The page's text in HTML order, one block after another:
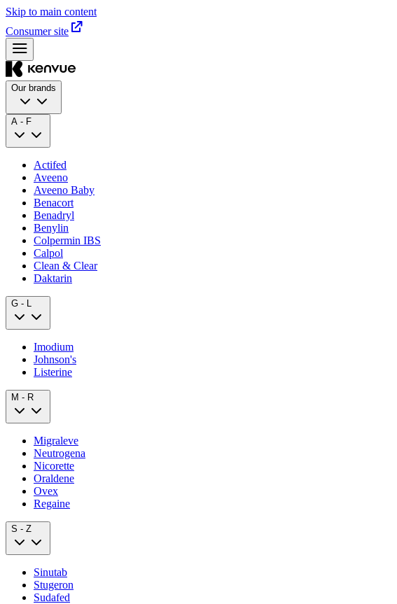
Skip to main content
Consumer site
Our brands
A - F
Actifed
Aveeno
Aveeno Baby
Benacort
Benadryl
Benylin
Colpermin IBS
Calpol
Clean & Clear
Daktarin
G - L
Imodium
Johnson's
Listerine
M - R
Migraleve
Neutrogena
Nicorette
Oraldene
Ovex
Regaine
S - Z
Sinutab
Stugeron
Sudafed